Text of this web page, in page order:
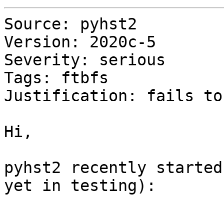
Source: pyhst2
Version: 2020c-5
Severity: serious
Tags: ftbfs
Justification: fails to
Hi,
pyhst2 recently
yet in testing):